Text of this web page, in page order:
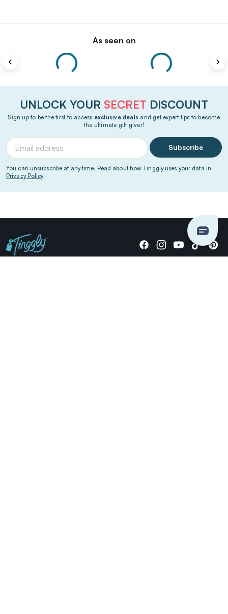
As seen on
UNLOCK YOUR SECRET DISCOUNT
Sign up to be the first to access exclusive deals and get expert tips to become
the ultimate gift giver!
Subscribe
You can unsubscribe at any time. Read about how Tinggly uses your data in
Privacy Policy.